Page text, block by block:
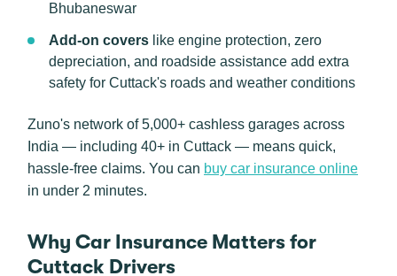
Bhubaneswar
Add-on covers like engine protection, zero
depreciation, and roadside assistance add extra
safety for Cuttack's roads and weather conditions
Zuno's network of 5,000+ cashless garages across
India — including 40+ in Cuttack — means quick,
hassle-free claims. You can buy car insurance online
in under 2 minutes.
Why Car Insurance Matters for
Cuttack Drivers